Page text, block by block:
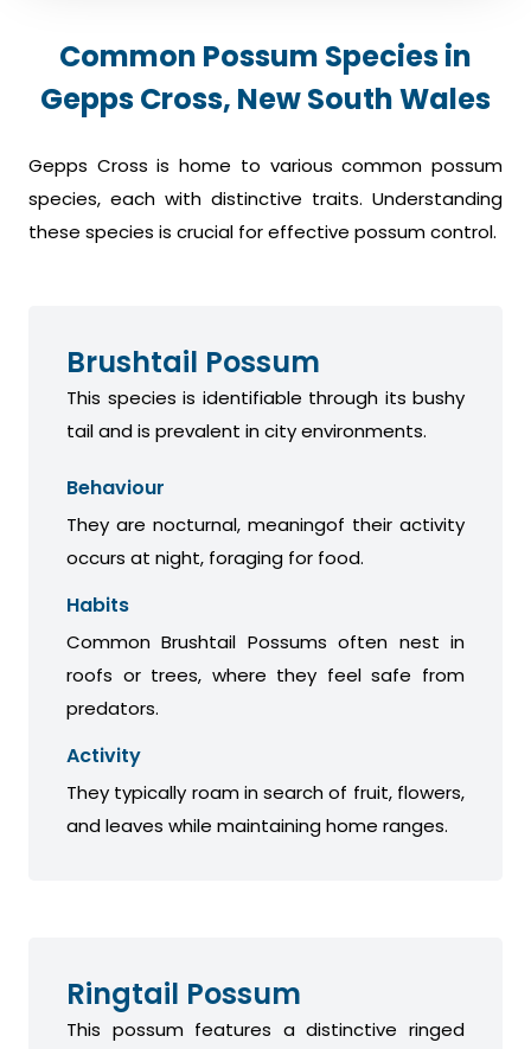
Common Possum Species in
Gepps Cross, New South Wales
Gepps Cross is home to various common possum
species, each with distinctive traits. Understanding
these species is crucial for effective possum control.
Brushtail Possum
This species is identifiable through its bushy
tail and is prevalent in city environments.
Behaviour
They are nocturnal, meaningof their activity
occurs at night, foraging for food.
Habits
Common Brushtail Possums often nest in
roofs or trees, where they feel safe from
predators.
Activity
They typically roam in search of fruit, flowers,
and leaves while maintaining home ranges.
Ringtail Possum
This possum features a distinctive ringed